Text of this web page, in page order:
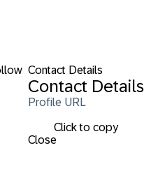
Contact Details
Contact Details
Profile URL
Click to copy
Close